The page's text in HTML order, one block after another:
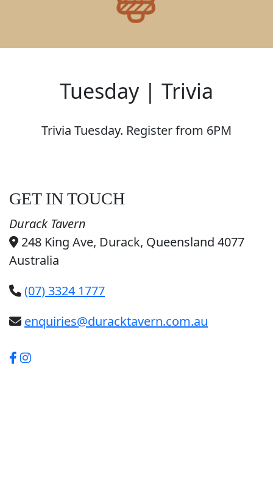
Tuesday | Trivia
Trivia Tuesday. Register from 6PM
GET IN TOUCH
Durack Tavern
248 King Ave, Durack, Queensland 4077
Australia
(07) 3324 1777
enquiries@duracktavern.com.au